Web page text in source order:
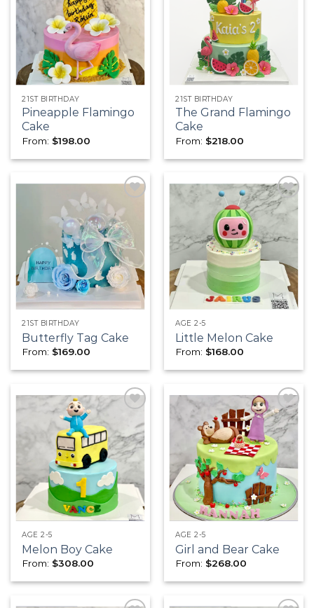
Add to
wishlist
21ST BIRTHDAY
Pineapple Flamingo
Cake
From: $198.00
21ST BIRTHDAY
The Grand Flamingo
Cake
From: $218.00
Add to
wishlist
21ST BIRTHDAY
Butterfly Tag Cake
From: $169.00
Add to
wishlist
AGE 2-5
Little Melon Cake
From: $168.00
Add to
wishlist
AGE 2-5
Melon Boy Cake
From: $308.00
Add to
wishlist
AGE 2-5
Girl and Bear Cake
From: $268.00